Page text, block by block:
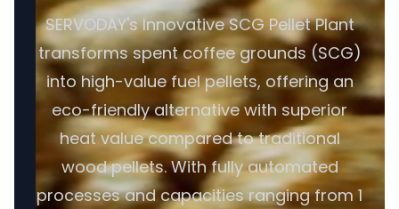
SERVODAY's Innovative SCG Pellet Plant
transforms spent coffee grounds (SCG)
into high-value fuel pellets, offering an
eco-friendly alternative with superior
heat value compared to traditional
wood pellets. With fully automated
processes and capacities ranging from 1